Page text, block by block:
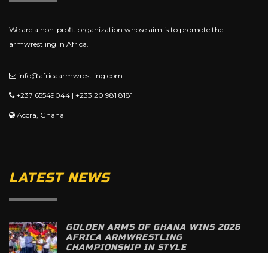
We are a non-profit organization whose aim is to promote the
armwrestling in Africa.
info@africaarmwrestling.com
+237 65549044 | +233 20 981 8181
Accra, Ghana
LATEST NEWS
GOLDEN ARMS OF GHANA WINS 2026
AFRICA ARMWRESTLING
CHAMPIONSHIP IN STYLE